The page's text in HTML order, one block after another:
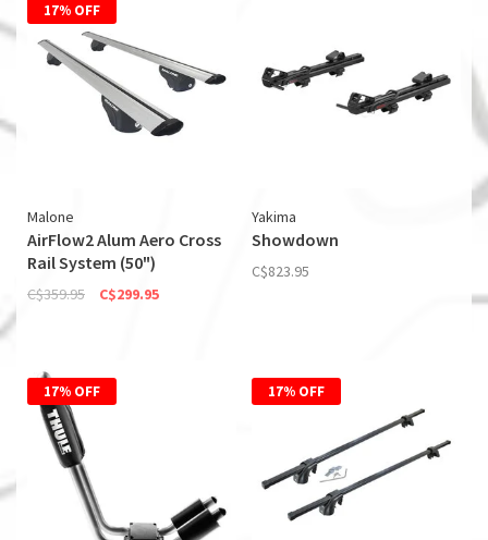
17% OFF
Malone
AirFlow2 Alum Aero Cross
Rail System (50")
C$359.95 C$299.95
Yakima
Showdown
C$823.95
17% OFF 17% OFF